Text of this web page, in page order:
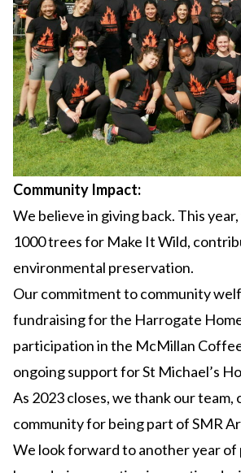
Community Impact:
We believe in giving back. This
1000 trees for Make It Wild,
environmental preservation.
Our commitment to community
fundraising for the Harrogate
participation in the McMillan
ongoing support for St Michael’s
As 2023 closes, we thank our team,
community for being part of SMR
We look forward to another year of